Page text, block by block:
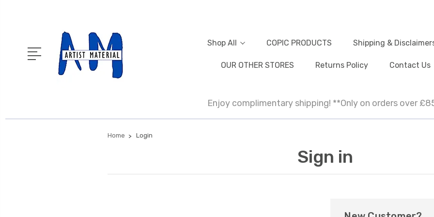
Shop All COPIC PRODUCTS Shipping &
OUR OTHER STORES Returns Policy Contact Us
Enjoy complimentary shipping! **Only on orders over
Home Login
Sign in